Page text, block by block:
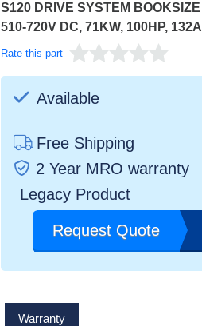
S120 DRIVE SYSTEM
510-720V DC, 71KW, 100HP, 132A
Rate this part
Available
Free Shipping
2 Year MRO warranty
Legacy Product
Request Quote
Warranty